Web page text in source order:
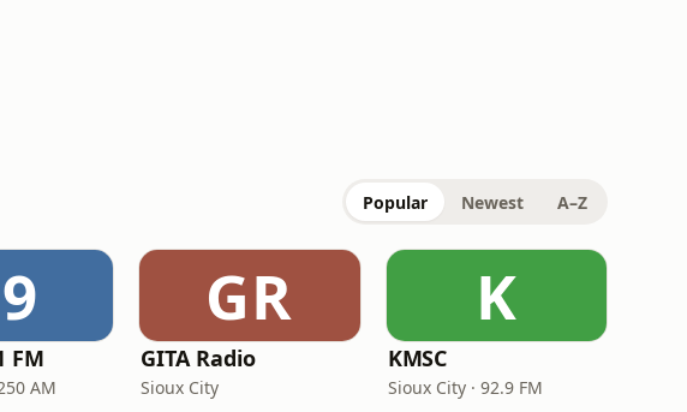
Popular Newest A–Z
FM
AM
GR
GITA Radio
Sioux City
K
KMSC
Sioux City · 92.9 FM